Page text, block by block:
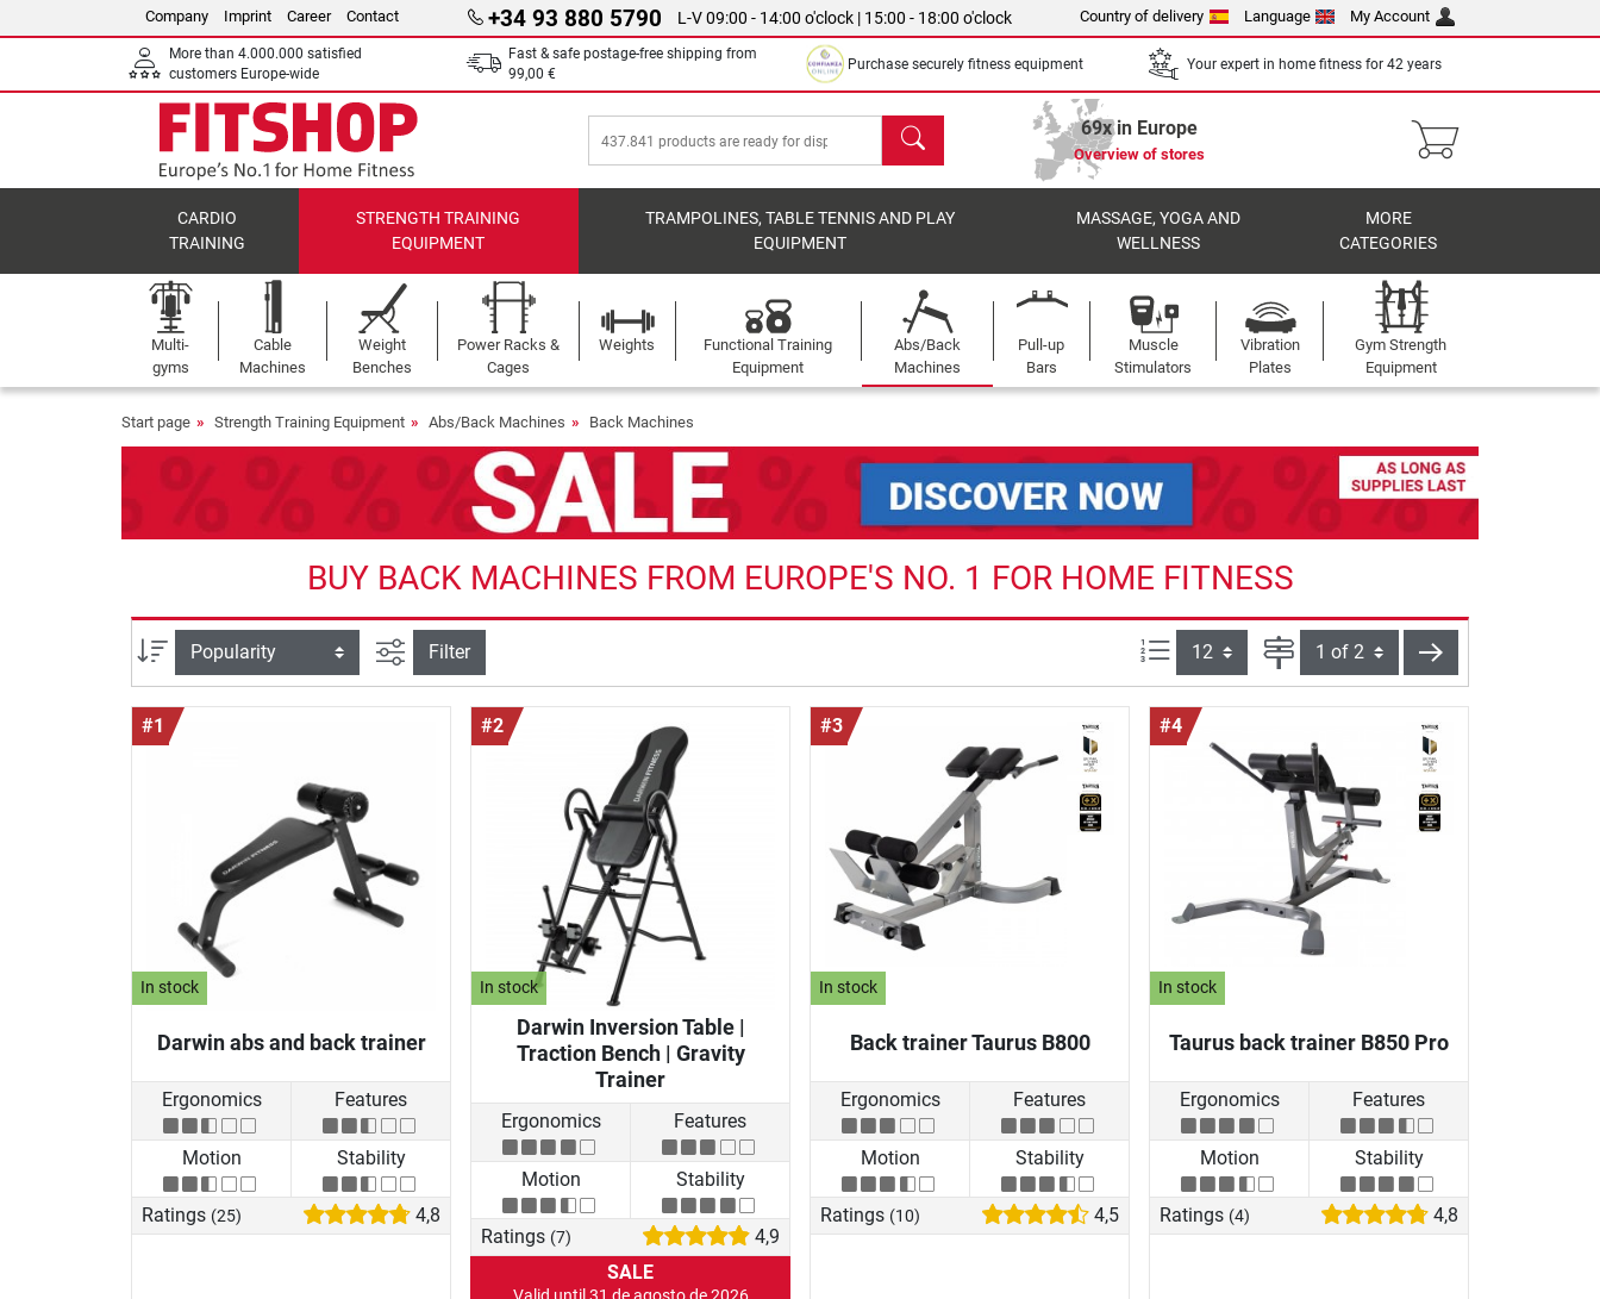
Company Imprint Career Contact +34 93 880 5790 L-V 09:00 - 14:00 o'clock | 15:00 - 18:00 o'clock Country of delivery Language My Account
More than 4.000.000 satisfied
customers Europe-wide
Fast & safe postage-free shipping from
99,00 €
Purchase securely fitness equipment Your expert in home fitness for 42 years
search 69x in Europe
Overview of stores
CARDIO
TRAINING
STRENGTH TRAINING
EQUIPMENT
TRAMPOLINES, TABLE TENNIS AND PLAY
EQUIPMENT
MASSAGE, YOGA AND
WELLNESS
MORE
CATEGORIES
Multi-
gyms
Cable
Machines
Weight
Benches
Power Racks &
Cages
Weights
Functional Training
Equipment
Abs/Back
Machines
Pull-up
Bars
Muscle
Stimulators
Vibration
Plates
Gym Strength
Equipment
Start page Strength Training Equipment Abs/Back Machines Back Machines
BUY BACK MACHINES FROM EUROPE'S NO. 1 FOR HOME FITNESS
Sort filter view
Filter Items per page: Page next
#1
In stock
Darwin abs and back trainer
Ergonomics Features
Motion Stability
Ratings (25) 4,8
#2
In stock
Darwin Inversion Table |
Traction Bench | Gravity
Trainer
Ergonomics Features
Motion Stability
Ratings (7)
4,9
SALE
#3
In stock
Back trainer Taurus B800
Ergonomics Features
Motion Stability
Ratings (10) 4,5
#4
In stock
Taurus back trainer B850 Pro
Ergonomics Features
Motion Stability
Ratings (4) 4,8